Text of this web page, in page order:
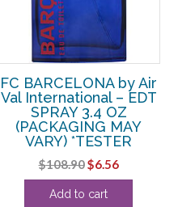
FC BARCELONA by Air
Val International – EDT
SPRAY 3.4 OZ
(PACKAGING MAY
VARY) *TESTER
$108.90Original
price
was:
$6.56Current
price
Add to cart